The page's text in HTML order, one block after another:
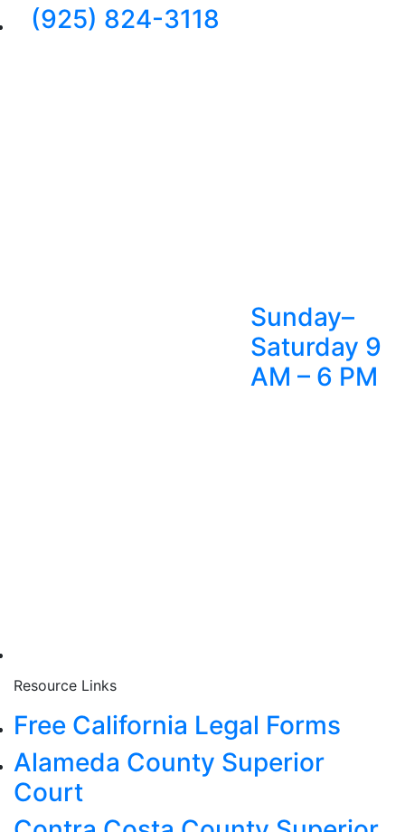
(925) 824-3118
Sunday–
Saturday 9
AM – 6 PM
Resource Links
Free California Legal Forms
Alameda County Superior
Court